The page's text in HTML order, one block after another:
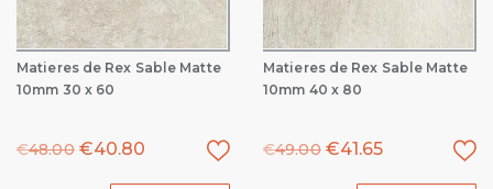
Matieres de Rex Sable Matte
10mm 30 x 60
€48.00 €40.80
Matieres de Rex Sable Matte
10mm 40 x 80
€49.00 €41.65